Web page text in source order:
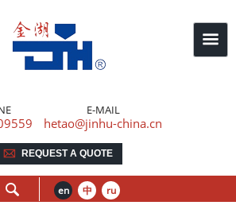
E-MAIL
hetao@jinhu-china.cn
REQUEST A QUOTE
en 中 ru